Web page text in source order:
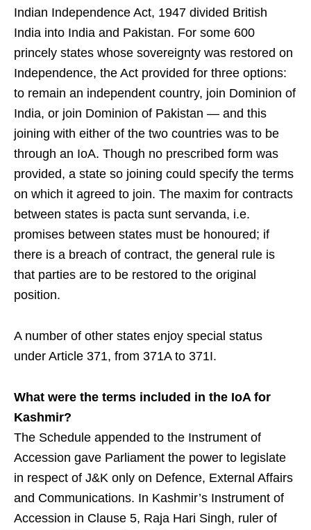
Indian Independence Act, 1947 divided British
India into India and Pakistan. For some 600
princely states whose sovereignty was restored on
Independence, the Act provided for three options:
to remain an independent country, join Dominion of
India, or join Dominion of Pakistan — and this
joining with either of the two countries was to be
through an IoA. Though no prescribed form was
provided, a state so joining could specify the terms
on which it agreed to join. The maxim for contracts
between states is pacta sunt servanda, i.e.
promises between states must be honoured; if
there is a breach of contract, the general rule is
that parties are to be restored to the original
position.
A number of other states enjoy special status
under Article 371, from 371A to 371I.
What were the terms included in the IoA for
Kashmir?
The Schedule appended to the Instrument of
Accession gave Parliament the power to legislate
in respect of J&K only on Defence, External Affairs
and Communications. In Kashmir’s Instrument of
Accession in Clause 5, Raja Hari Singh, ruler of